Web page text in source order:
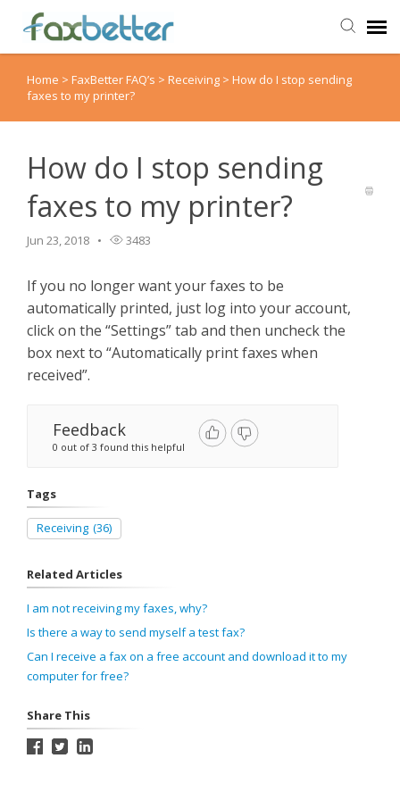
Agent Portal
Back to FaxBetter
Home > FaxBetter FAQ’s > Receiving > How do I stop sending
faxes to my printer?
How do I stop sending
faxes to my printer?
Jun 23, 2018 3483
If you no longer want your faxes to be
automatically printed, just log into your account,
click on the “Settings” tab and then uncheck the
box next to “Automatically print faxes when
received”.
Feedback
0 out of 3 found this helpful
Tags
Receiving (36)
Related Articles
I am not receiving my faxes, why?
Is there a way to send myself a test fax?
Can I receive a fax on a free account and download it to my
computer for free?
Share This